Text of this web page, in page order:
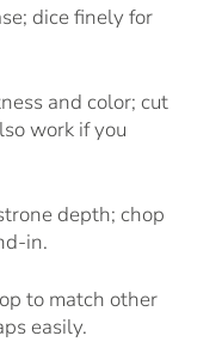
dice finely for
and color; cut
work if you
depth; chop
in.
to match other
easily.